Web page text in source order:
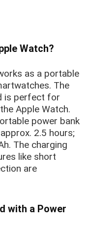
Watch?
as a portable
The
is perfect for
Apple Watch.
power bank
2.5 hours;
The charging
like short
are
with a Power